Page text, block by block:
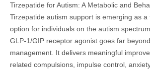
Tirzepatide for Autism: A Metabolic and
Tirzepatide autism support is emerging as a
option for individuals on the autism
GLP-1/GIP receptor agonist goes far
management. It delivers meaningful
related compulsions, impulse control,